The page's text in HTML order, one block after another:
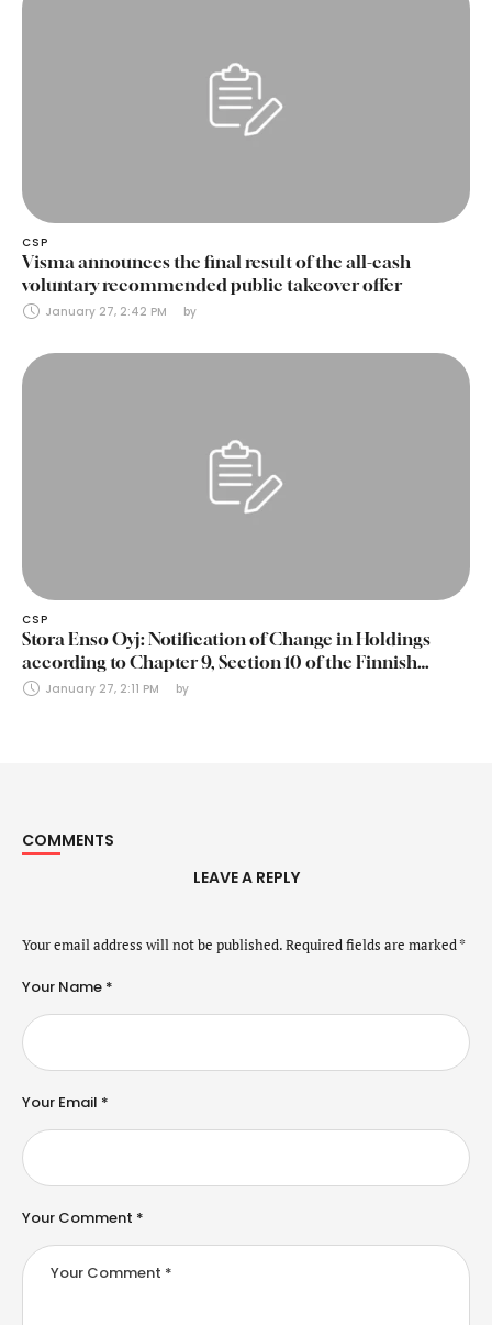
CSP
Visma announces the final result of the all-cash
voluntary recommended public takeover offer
January 27, 2:42 PM by
CSP
Stora Enso Oyj: Notification of Change in Holdings
according to Chapter 9, Section 10 of the Finnish
Securities Markets Act (24 January 2025)
January 27, 2:11 PM by
COMMENTS
LEAVE A REPLY
Your email address will not be published.Required fields are marked*
Your Comment *
Your Name *
Your Email *